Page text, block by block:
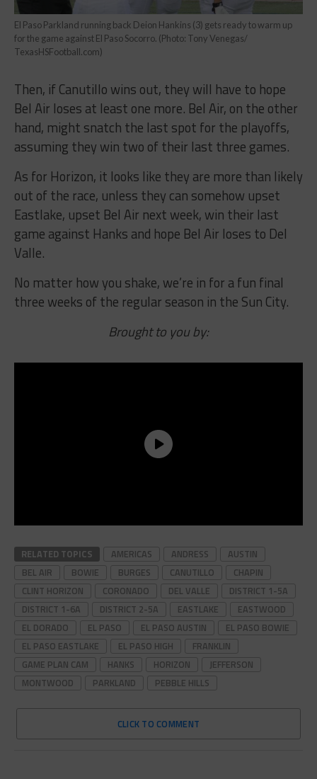
El Paso Parkland running back Deion Hankins (3) gets ready to warm up
for the game against El Paso Socorro. (Photo: Tony Venegas/
TexasHSFootball.com)
Then, if Canutillo wins out, they will have to hope
Bel Air loses at least one more. Bel Air, on the other
hand, might snatch the last spot for the playoffs,
assuming they win two of their last three games.
As for Horizon, it looks like they are more than likely
out of the race, unless they can somehow upset
Eastlake, upset Bel Air next week, win their last
game against Hanks and hope Bel Air loses to Del
Valle.
No matter how you shake, we’re in for a fun final
three weeks of the regular season in the Sun City.
Brought to you by:
RELATED TOPICS AMERICAS ANDRESS
AUSTIN
BEL AIR
BOWIE BURGES CANUTILLO
CHAPIN
CLINT HORIZON
CORONADO DEL VALLE
DISTRICT 1-5A
DISTRICT 1-6A
DISTRICT 2-5A EASTLAKE
EASTWOOD
EL DORADO
EL PASO EL PASO AUSTIN
EL PASO BOWIE
EL PASO EASTLAKE
EL PASO HIGH
FRANKLIN
GAME PLAN CAM
HANKS HORIZON
JEFFERSON
MONTWOOD
PARKLAND PEBBLE HILLS
CLICK TO COMMENT